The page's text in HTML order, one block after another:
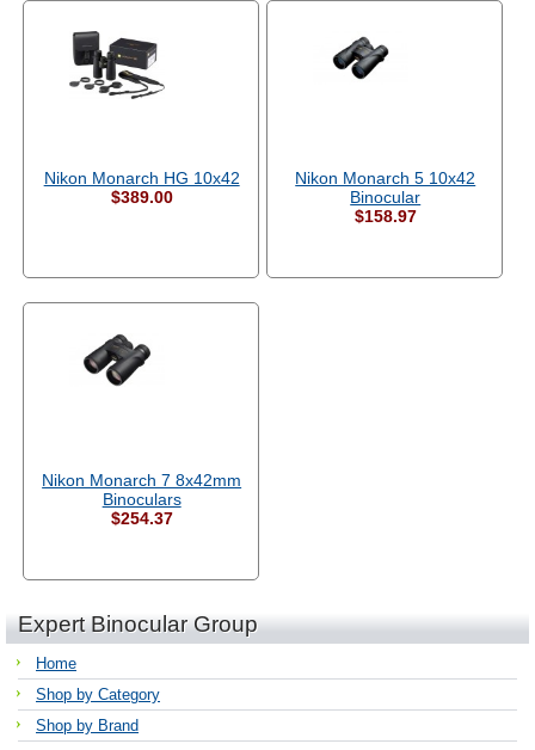
Nikon Monarch HG 10x42
$389.00
Nikon Monarch 5 10x42
Binocular
$158.97
Nikon Monarch 7 8x42mm
Binoculars
$254.37
Expert Binocular Group
Home
Shop by Category
Shop by Brand